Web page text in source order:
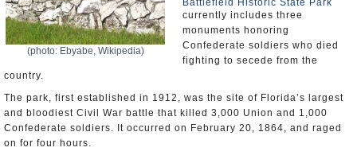
(photo: Ebyabe, Wikipedia)
Battlefield Historic State Park
currently includes three
monuments honoring
Confederate soldiers who died
fighting to secede from the
country.
The park, first established in 1912, was the site of Florida’s largest
and bloodiest Civil War battle that killed 3,000 Union and 1,000
Confederate soldiers. It occurred on February 20, 1864, and raged
on for four hours.